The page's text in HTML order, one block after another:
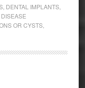
, DENTAL IMPLANTS,
OR CYSTS,